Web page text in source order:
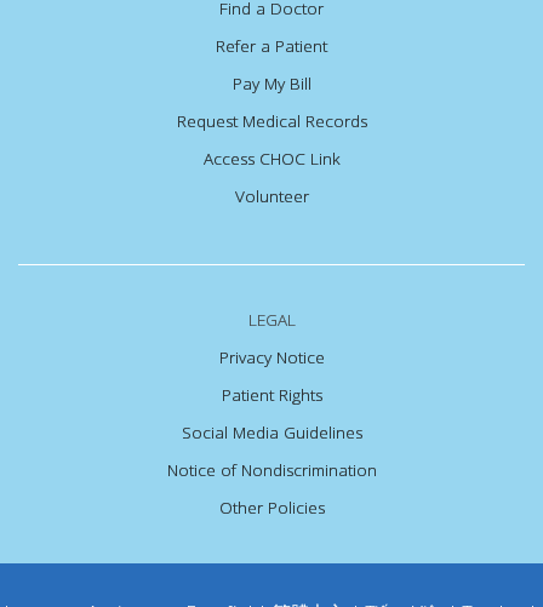
Find a Doctor
Refer a Patient
Pay My Bill
Request Medical Records
Access CHOC Link
Volunteer
LEGAL
Privacy Notice
Patient Rights
Social Media Guidelines
Notice of Nondiscrimination
Other Policies